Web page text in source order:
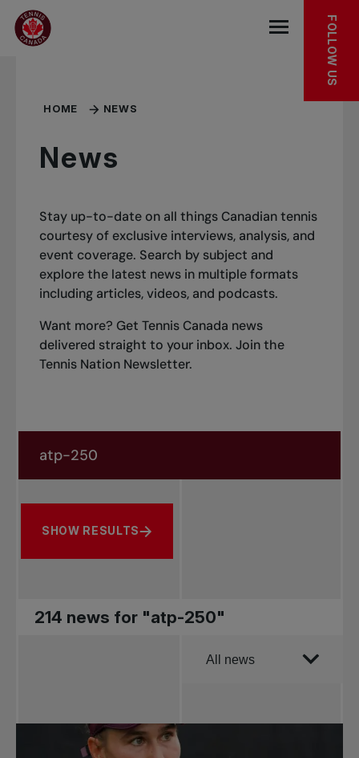
Skip to main menu
Skip to main content
Skip to footer
Open the
FOLLOW US
HOME NEWS
News
Stay up-to-date on all things Canadian tennis
courtesy of exclusive interviews, analysis, and
event coverage. Search by subject and
explore the latest news in multiple formats
including articles, videos, and podcasts.
Want more? Get Tennis Canada news
delivered straight to your inbox.Join the
Tennis Nation Newsletter.
Search by subject, player and more
SHOW RESULTS
214 news for "atp-250"
Order by
All news